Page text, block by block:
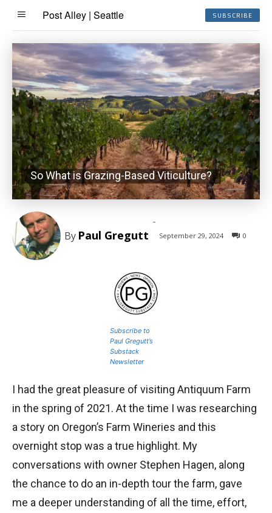
Post Alley | Seattle SUBSCRIBE
So What is Grazing-Based Viticulture?
By Paul Gregutt
-
September 29, 2024 0
Subscribe to
Paul Gregutt’s
Substack
Newsletter
I had the great pleasure of visiting Antiquum Farm
in the spring of 2021. At the time I was researching
a story on Oregon’s Farm Wineries and this
overnight stop was a true highlight. My
conversations with owner Stephen Hagen, along
the chance to do an in-depth tour the farm, gave
me a deeper understanding of all the time, effort,